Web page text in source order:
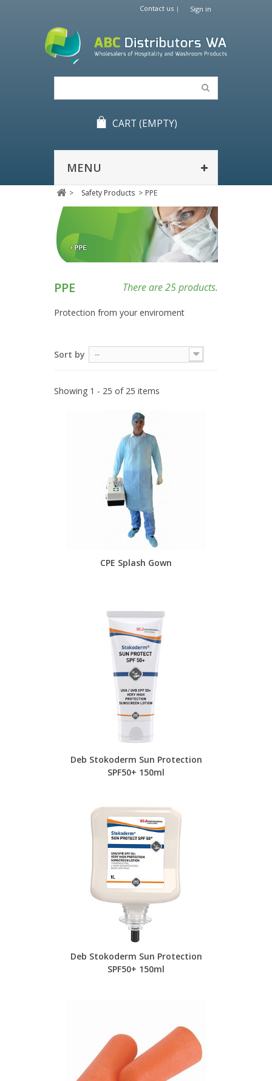
Sign in
Contact us
CART (EMPTY)
MENU
> Safety Products > PPE
PPE There are 25 products.
Protection from your enviroment
Sort by --
Showing 1 - 25 of 25 items
CPE Splash Gown
Deb Stokoderm Sun Protection
SPF50+ 150ml
Deb Stokoderm Sun Protection
SPF50+ 150ml